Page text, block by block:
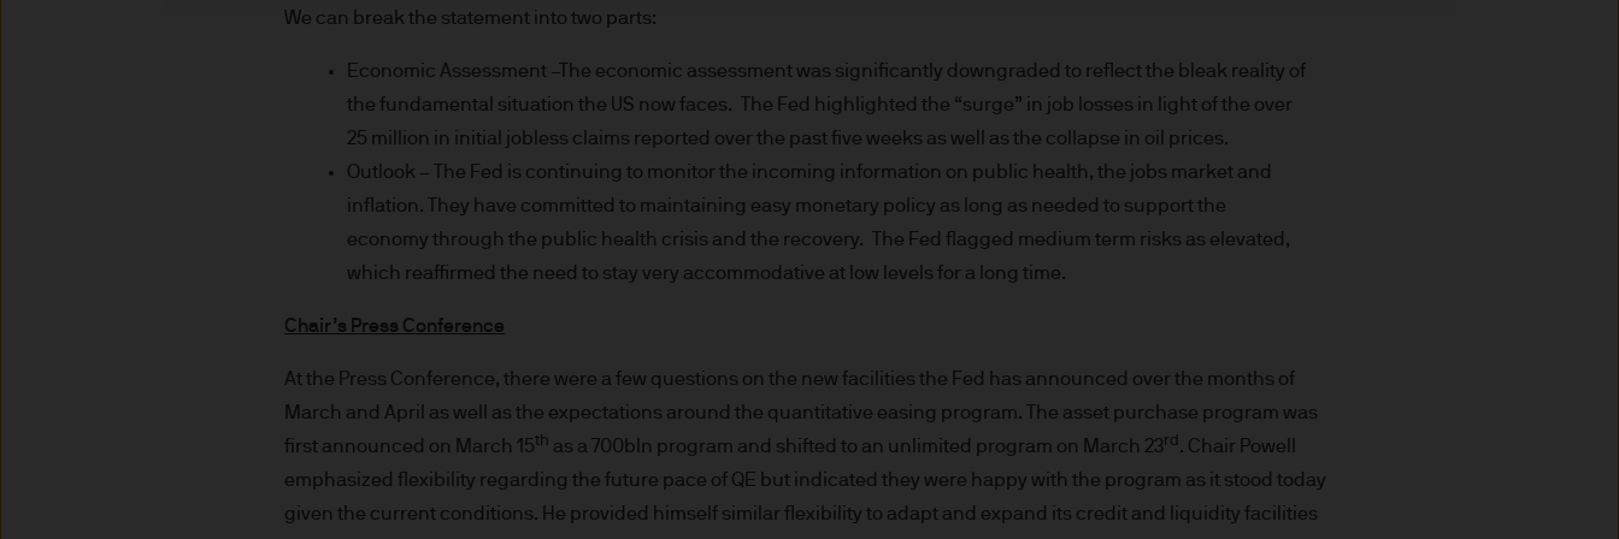
indicator of current and future results. There is no guarantee that any forecast made will come to pass.
can be no assurance that those objectives will be met. J.P. Morgan Asset Management is the brand name
for the asset management business of JPMorgan Chase & Co. and its affiliates worldwide. To the extent
permitted by applicable law, we may record telephone calls and monitor electronic communications to
comply with our legal and regulatory obligations and internal policies. Personal data will be collected,
stored and processed by J.P. Morgan Asset Management in accordance with our EMEA Privacy
https://www.jpmorgan.com/emea-privacy-policy
As the product may not be authorized or its offering may be restricted in your jurisdiction, it is the
relevant jurisdiction. All transactions should be based on the latest available Prospectus, the Key Investor
the annual report, semi-annual report and the articles of incorporation for the Luxembourg domiciled
products are available free of charge upon request from JPMorgan Asset Management (Europe) S.à r.l., 6
route de Trèves, L-2633 Senningerberg, Grand Duchy of Luxembourg or your J.P. Morgan Asset
Management regional contact.
This communication is issued in Europe (excluding UK) by JPMorgan Asset Management (Europe) S.à r.l., 6
We can break the statement into two parts:
Economic Assessment –The economic assessment was significantly downgraded to reflect the bleak reality of
the fundamental situation the US now faces. The Fed highlighted the “surge” in job losses in light of the over
25 million in initial jobless claims reported over the past five weeks as well as the collapse in oil prices.
Outlook – The Fed is continuing to monitor the incoming information on public health, the jobs market and
inflation. They have committed to maintaining easy monetary policy as long as needed to support the
economy through the public health crisis and the recovery. The Fed flagged medium term risks as elevated,
which reaffirmed the need to stay very accommodative at low levels for a long time.
Chair’s Press Conference
At the Press Conference, there were a few questions on the new facilities the Fed has announced over the months of
March and April as well as the expectations around the quantitative easing program. The asset purchase program was
first announced on March 15th as a 700bln program and shifted to an unlimited program on March 23rd . Chair Powell
emphasized flexibility regarding the future pace of QE but indicated they were happy with the program as it stood today
given the current conditions. He provided himself similar flexibility to adapt and expand its credit and liquidity facilities